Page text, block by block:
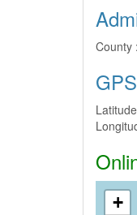
County :
+